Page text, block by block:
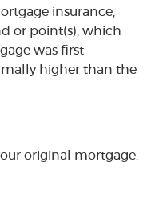
insurance,
or point(s), which
was first
higher than the
original mortgage.